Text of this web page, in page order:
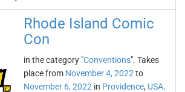
Rhode Island Comic
Con
in the category "Conventions". Takes
place from November 4, 2022 to
November 6, 2022 in Providence, USA.